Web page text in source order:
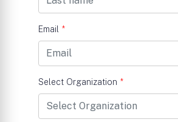
Email *
Select Organization *